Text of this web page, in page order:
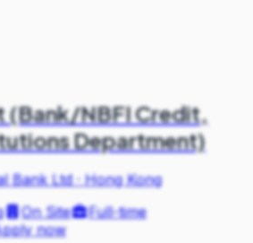
(Bank/NBFI Credit,
Department)
Bank Ltd·Hong Kong
On Site
Full-time
now